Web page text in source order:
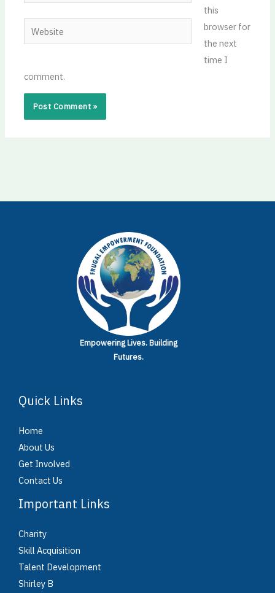
Website
this
browser for
the next
time I
comment.
Empowering Lives.Building
Futures.
Quick Links
Home
About Us
Get Involved
Contact Us
Important Links
Charity
Skill Acquisition
Talent Development
Shirley B